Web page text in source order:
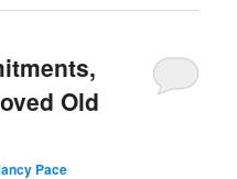
Old
Pace